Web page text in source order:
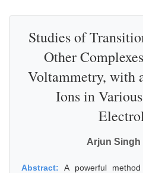
Studies of
Other
Voltammetry, with
Ions in
Arjun Singh
Abstract:A powerful